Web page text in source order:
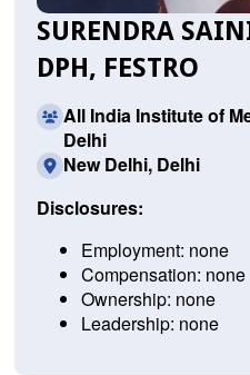
SURENDRA
DPH, FESTRO
All India Institute of
Delhi
New Delhi, Delhi
Disclosures:
Employment: none
Compensation: none
Ownership: none
Leadership: none